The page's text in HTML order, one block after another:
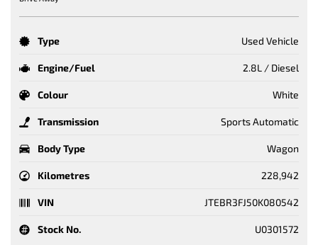
Type Used Vehicle
Engine/Fuel 2.8L / Diesel
Colour White
Transmission Sports Automatic
Body Type Wagon
Kilometres 228,942
VIN JTEBR3FJ50K080542
Stock No. U0301572